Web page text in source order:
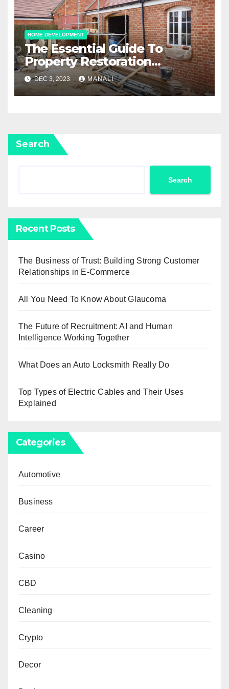
HOME DEVELOPMENT
The Essential Guide To
Property Restoration
Services: Restoring Your
Home To Its Former Glory
DEC 3, 2023 MANALI
Search
Search
Recent Posts
The Business of Trust: Building Strong Customer
Relationships in E-Commerce
All You Need To Know About Glaucoma
The Future of Recruitment: AI and Human
Intelligence Working Together
What Does an Auto Locksmith Really Do
Top Types of Electric Cables and Their Uses
Explained
Categories
Automotive
Business
Career
Casino
CBD
Cleaning
Crypto
Decor